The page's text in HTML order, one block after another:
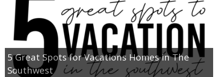
5 Great Spots for Vacations Homes in The
Southwest